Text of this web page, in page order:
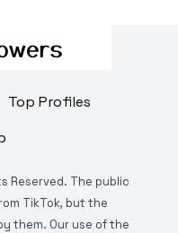
Top Profiles
Reserved. The public
TikTok, but the
them. Our use of the